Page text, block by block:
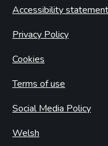
Accessibility statement
Privacy Policy
Cookies
Terms of use
Social Media Policy
Welsh